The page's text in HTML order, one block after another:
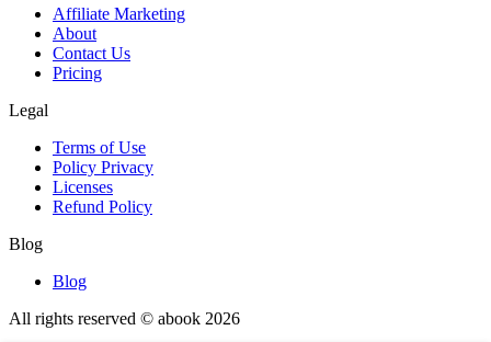
Affiliate Marketing
About
Contact Us
Pricing
Legal
Terms of Use
Policy Privacy
Licenses
Refund Policy
Blog
Blog
All rights reserved © abook 2026